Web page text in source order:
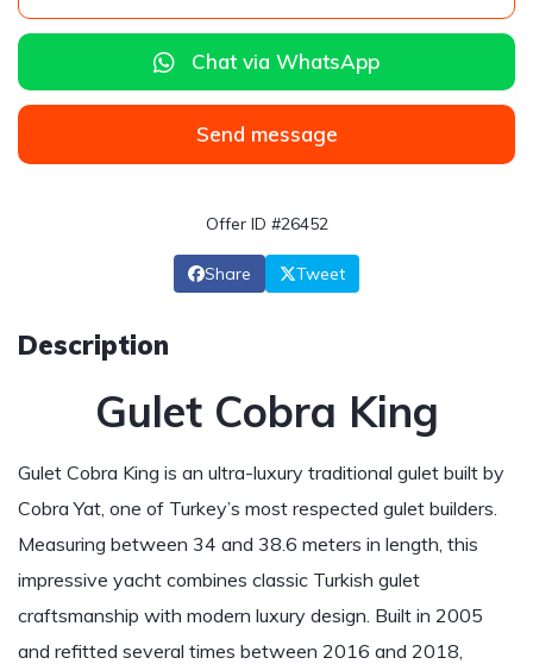
Chat via WhatsApp
Send message
Offer ID #26452
Share Tweet
Description
Gulet Cobra King
Gulet Cobra King is an ultra-luxury traditional gulet built by
Cobra Yat, one of Turkey’s most respected gulet builders.
Measuring between 34 and 38.6 meters in length, this
impressive yacht combines classic Turkish gulet
craftsmanship with modern luxury design. Built in 2005
and refitted several times between 2016 and 2018,